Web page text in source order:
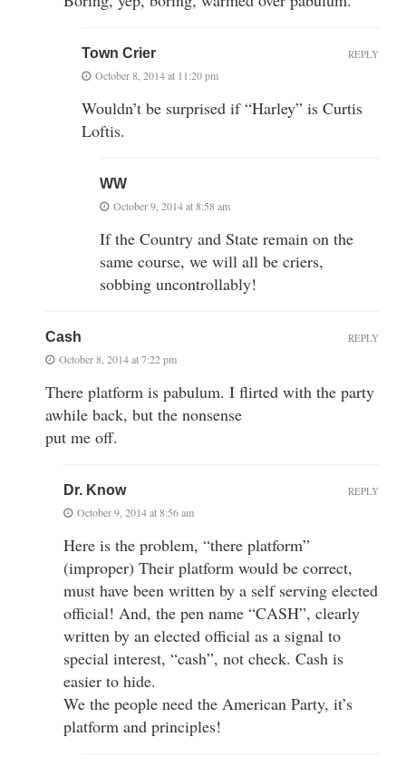
Town Crier
October 8, 2014 at 11:20 pm
Wouldn’t be surprised if “Harley” is Curtis
Loftis.
REPLY
WW
October 9, 2014 at 8:58 am
If the Country and State remain on the
same course, we will all be criers,
sobbing uncontrollably!
Cash
October 8, 2014 at 7:22 pm
There platform is pabulum. I flirted with the party
awhile back, but the nonsense
put me off.
REPLY
Dr. Know
October 9, 2014 at 8:56 am
Here is the problem, “there platform”
(improper) Their platform would be correct,
must have been written by a self serving elected
official! And, the pen name “CASH”, clearly
written by an elected official as a signal to
special interest, “cash”, not check. Cash is
easier to hide.
We the people need the American Party, it’s
platform and principles!
REPLY